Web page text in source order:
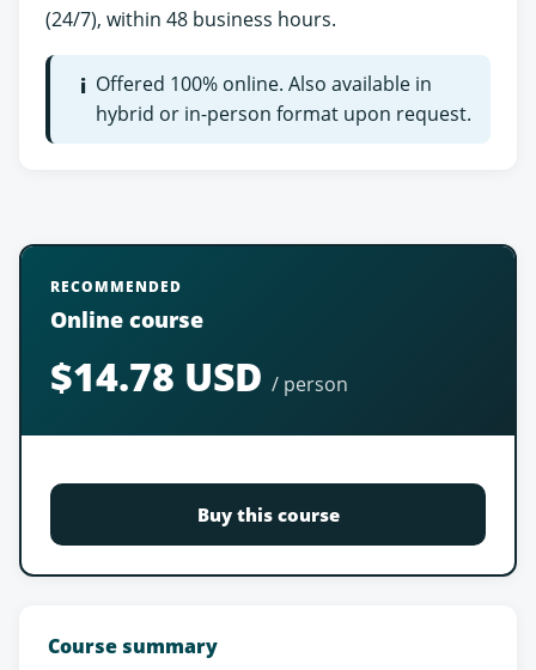
(24/7), within 48 business hours.
i Offered 100% online. Also available in
hybrid or in-person format upon request.
RECOMMENDED
Online course
$14.78 USD / person
Buy this course
Course summary